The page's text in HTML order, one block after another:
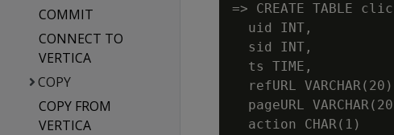
COMMIT
CONNECT TO
VERTICA
COPY
COPY FROM
VERTICA
=> CREATE TABLE
uid INT,
sid INT,
ts TIME,
refURL
pageURL
action CHAR(1)